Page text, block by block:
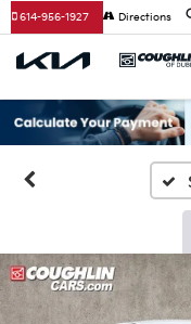
614-956-1927 Directions